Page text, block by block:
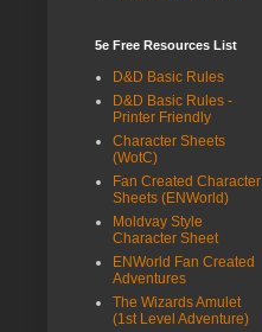
5e Free Resources List
D&D Basic Rules
D&D Basic Rules -
Printer Friendly
Character Sheets
(WotC)
Fan Created Character
Sheets (ENWorld)
Moldvay Style
Character Sheet
ENWorld Fan Created
Adventures
The Wizards Amulet
(1st Level Adventure)